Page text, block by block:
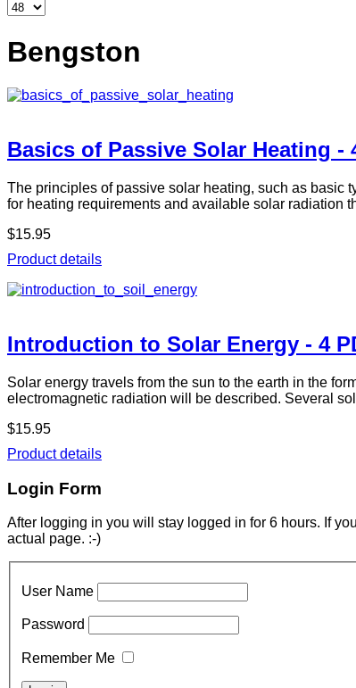
Bengston
Basics of Passive Solar Heating -
The principles of passive solar heating, such as basic
for heating requirements and available solar radiation
$15.95
Product details
Introduction to Solar Energy - 4
Solar energy travels from the sun to the earth in the
electromagnetic radiation will be described. Several
$15.95
Product details
Login Form
After logging in you will stay logged in for 6 hours. If
actual page. :-)
User Name
Password
Remember Me